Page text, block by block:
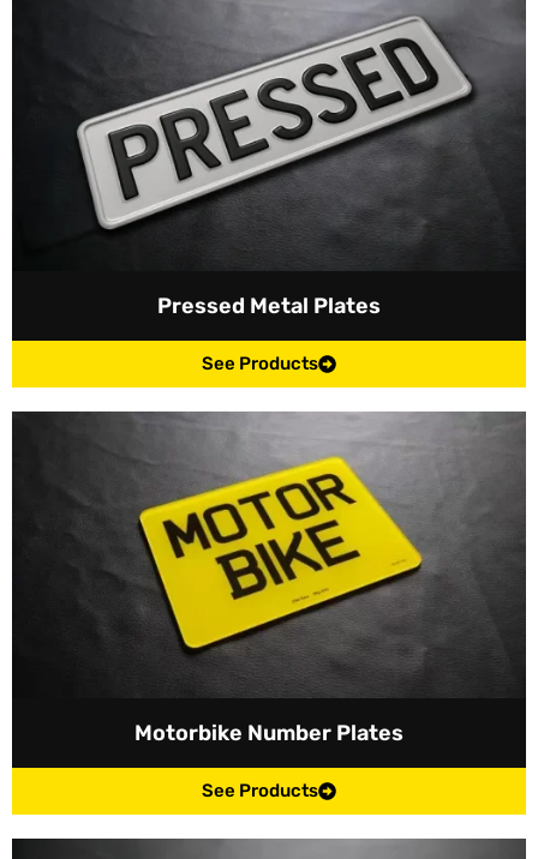
Pressed Metal Plates
See Products
Motorbike Number Plates
See Products